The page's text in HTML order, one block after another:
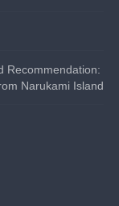
Recommendation:
Narukami Island